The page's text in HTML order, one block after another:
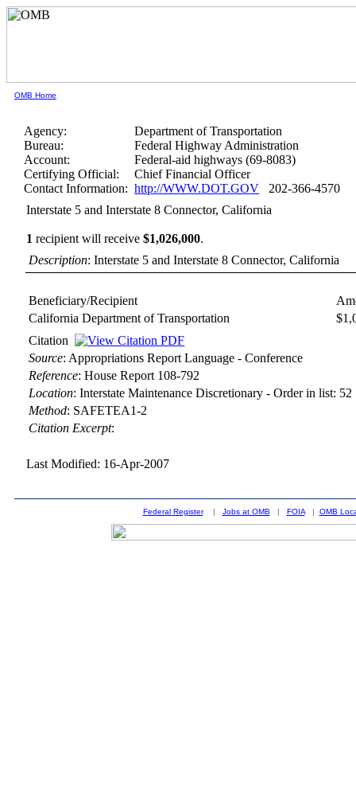
OMB Home
Agency:
Department of Transportation
Bureau:
Federal Highway Administration
Account:
Federal-aid highways (69-8083)
Certifying Official:
Chief Financial Officer
Contact Information: http://WWW.DOT.GOV 202-366-4570
Interstate 5 and Interstate 8 Connector, California
1 recipient will receive$1,026,000.
Description: Interstate 5 and Interstate 8 Connector, California
Beneficiary/Recipient
California Department of Transportation
Citation
Source: Appropriations Report Language - Conference
Reference:House Report 108-792
Location:Interstate Maintenance Discretionary - Order in list: 52
Method: SAFETEA1-2
Citation Excerpt:
Last Modified: 16-Apr-2007
Federal Register| Jobs at OMB | FOIA| OMB